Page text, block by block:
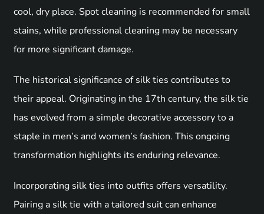
cool, dry place. Spot cleaning is recommended for small
stains, while professional cleaning may be necessary
for more significant damage.
The historical significance of silk ties contributes to
their appeal. Originating in the 17th century, the silk tie
has evolved from a simple decorative accessory to a
staple in men’s and women’s fashion. This ongoing
transformation highlights its enduring relevance.
Incorporating silk ties into outfits offers versatility.
Pairing a silk tie with a tailored suit can enhance